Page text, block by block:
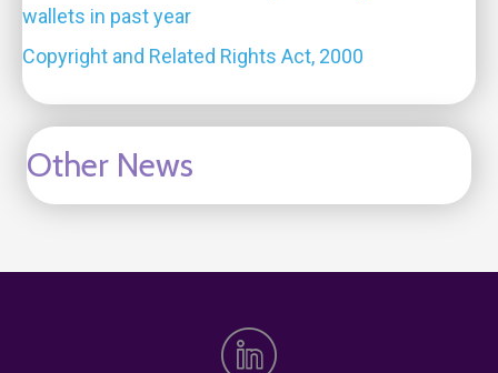
wallets in past year
Copyright and Related Rights Act, 2000
Other News